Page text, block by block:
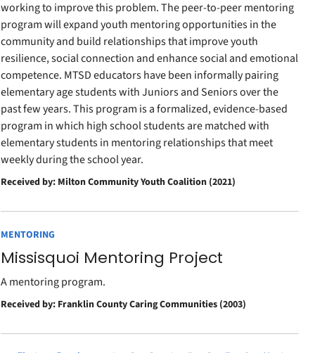
working to improve this problem. The peer-to-peer mentoring
program will expand youth mentoring opportunities in the
community and build relationships that improve youth
resilience, social connection and enhance social and emotional
competence. MTSD educators have been informally pairing
elementary age students with Juniors and Seniors over the
past few years. This program is a formalized, evidence-based
program in which high school students are matched with
elementary students in mentoring relationships that meet
weekly during the school year.
Received by: Milton Community Youth Coalition (2021)
MENTORING
Missisquoi Mentoring Project
A mentoring program.
Received by: Franklin County Caring Communities (2003)